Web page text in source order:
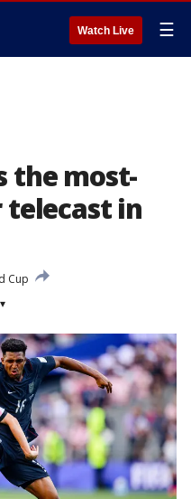
Watch Live ☰
the most-
telecast in
Cup
▾